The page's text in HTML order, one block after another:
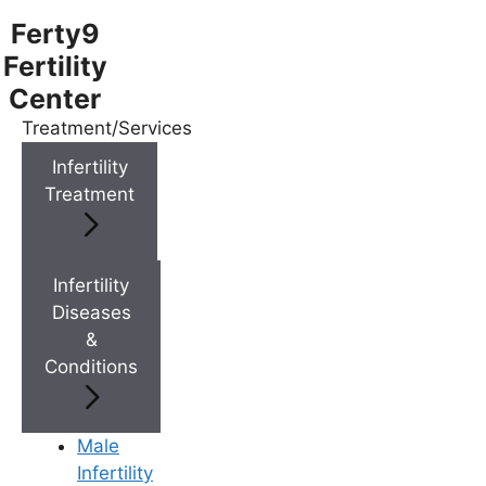
Ferty9
Fertility
Center
Treatment/Services
Infertility
Treatment
Infertility
Diseases
&
Conditions
Male
Infertility
Menu
Menu
Doctor Near You
Location